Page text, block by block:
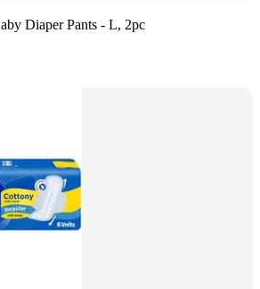
Diaper Pants - L, 2pc